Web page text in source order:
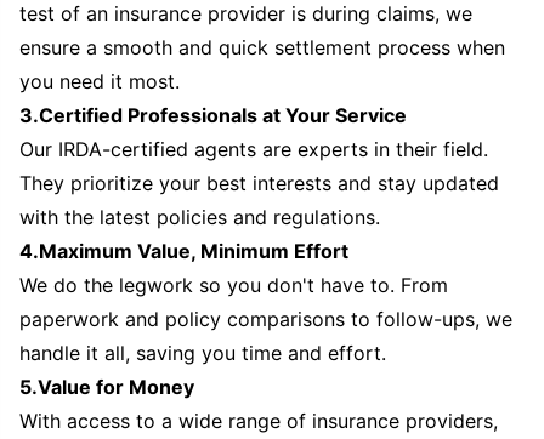
test of an insurance provider is during claims, we
ensure a smooth and quick settlement process when
you need it most.
3.Certified Professionals at Your Service
Our IRDA-certified agents are experts in their field.
They prioritize your best interests and stay updated
with the latest policies and regulations.
4.Maximum Value, Minimum Effort
We do the legwork so you don't have to. From
paperwork and policy comparisons to follow-ups, we
handle it all, saving you time and effort.
5.Value for Money
With access to a wide range of insurance providers,